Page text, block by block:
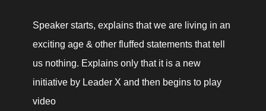
Speaker starts, explains that we are living in an
exciting age & other fluffed statements that tell
us nothing. Explains only that it is a new
initiative by Leader X and then begins to play
video